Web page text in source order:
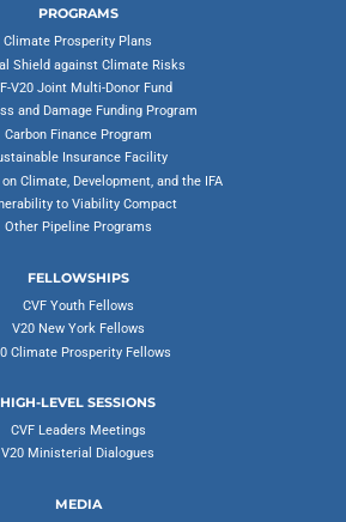
PROGRAMS
Climate Prosperity Plans
Shield against Climate Risks
V20 Joint Multi-Donor Fund
and Damage Funding Program
Carbon Finance Program
Insurance Facility
Climate, Development, and the IFA
to Viability Compact
Other Pipeline Programs
FELLOWSHIPS
CVF Youth Fellows
V20 New York Fellows
Climate Prosperity Fellows
HIGH-LEVEL SESSIONS
CVF Leaders Meetings
V20 Ministerial Dialogues
MEDIA